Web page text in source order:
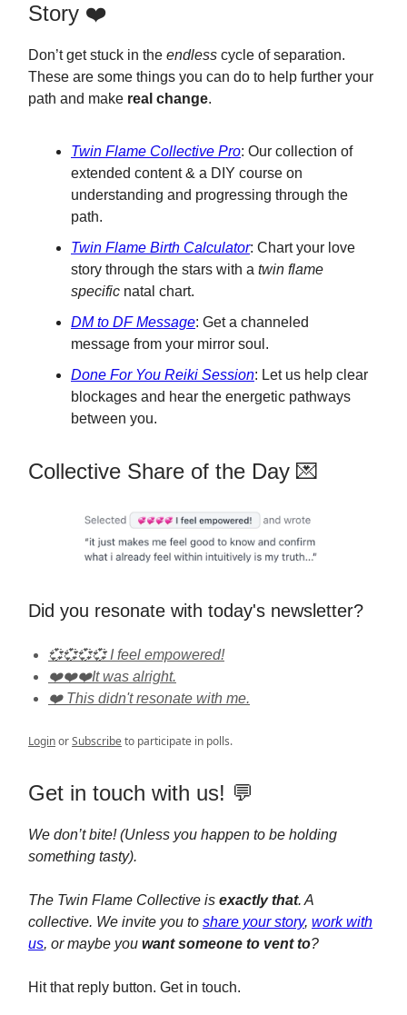
Story ❤️
Don’t get stuck in the endless cycle of separation.
These are some things you can do to help further your
path and make real change.
Twin Flame Collective Pro: Our collection of
extended content & a DIY course on
understanding and progressing through the
path.
Twin Flame Birth Calculator: Chart your love
story through the stars with a twin flame
specific natal chart.
DM to DF Message: Get a channeled
message from your mirror soul.
Done For You Reiki Session: Let us help clear
blockages and hear the energetic pathways
between you.
Collective Share of the Day 💌
Did you resonate with today's newsletter?
💞💞💞💞 I feel empowered!
❤️❤️❤️It was alright.
❤️ This didn't resonate with me.
LoginorSubscribeto participate in polls.
Get in touch with us! 💬
We don’t bite! (Unless you happen to be holding
something tasty).
The Twin Flame Collective is exactly that. A
collective. We invite you to share your story, work with
us, or maybe you want someone to vent to?
Hit that reply button. Get in touch.